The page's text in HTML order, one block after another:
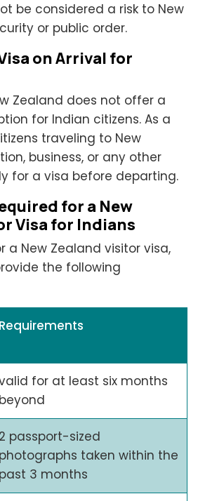
be considered a risk to New
or public order.
on Arrival for
Zealand does not offer a
for Indian citizens. As a
traveling to New
business, or any other
for a visa before departing.
for a New
Visa for Indians
a New Zealand visitor visa,
the following
Requirements
for at least six months
beyond
2 passport-sized
photographs taken within the
past 3 months